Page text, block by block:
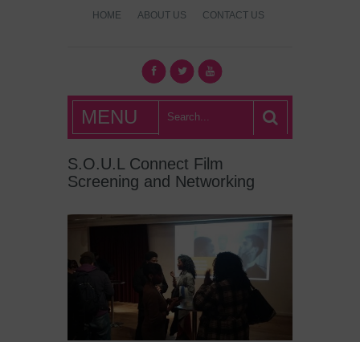
HOME ABOUT US CONTACT US
What's Hot
London?
MENU
S.O.U.L Connect Film
Screening and Networking